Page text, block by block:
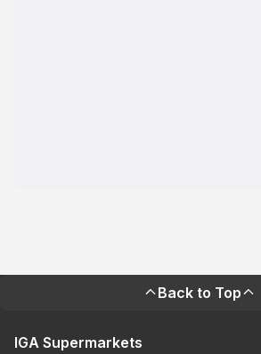
Back to Top
IGA Supermarkets